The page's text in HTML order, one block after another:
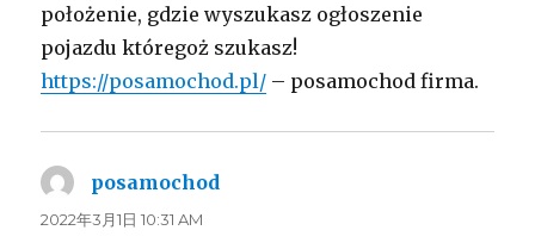
położenie, gdzie wyszukasz ogłoszenie
pojazdu któregoż szukasz!
https://posamochod.pl/ – posamochod firma.
posamochod
2022年3月1日 10:31 AM